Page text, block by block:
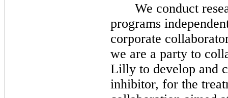
We conduct
programs
corporate
we are a party to
Lilly to develop and
inhibitor, for the